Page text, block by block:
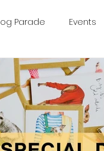
Parade Events
Bespoke
Pick n Mix